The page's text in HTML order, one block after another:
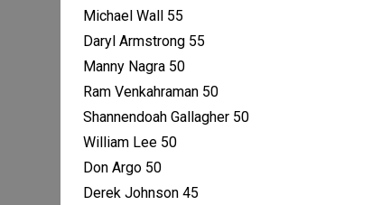
Michael Wall 55
Daryl Armstrong 55
Manny Nagra 50
Ram Venkahraman 50
Shannendoah Gallagher 50
William Lee 50
Don Argo 50
Derek Johnson 45